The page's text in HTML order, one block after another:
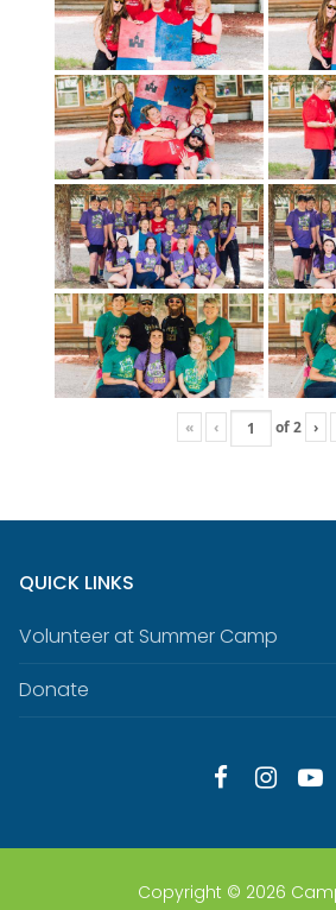
« ‹ of2 ›
QUICK LINKS
Volunteer at Summer Camp
Donate
Copyright © 2026